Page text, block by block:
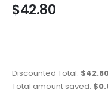
$42.80
Discounted Total: $
Total amount saved: $